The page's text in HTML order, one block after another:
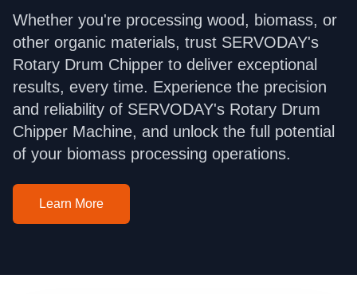
Whether you're processing wood, biomass, or
other organic materials, trust SERVODAY's
Rotary Drum Chipper to deliver exceptional
results, every time. Experience the precision
and reliability of SERVODAY's Rotary Drum
Chipper Machine, and unlock the full potential
of your biomass processing operations.
Learn More